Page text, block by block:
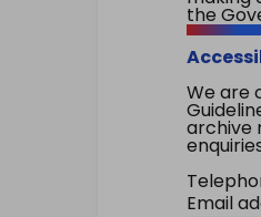
the
We are
archive
Email